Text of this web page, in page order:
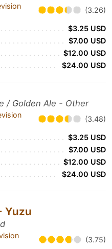
(3.26)
$3.25 USD
$7.00 USD
$12.00 USD
$24.00 USD
/ Golden Ale - Other
(3.48)
$3.25 USD
$7.00 USD
$12.00 USD
$24.00 USD
Yuzu
(3.75)